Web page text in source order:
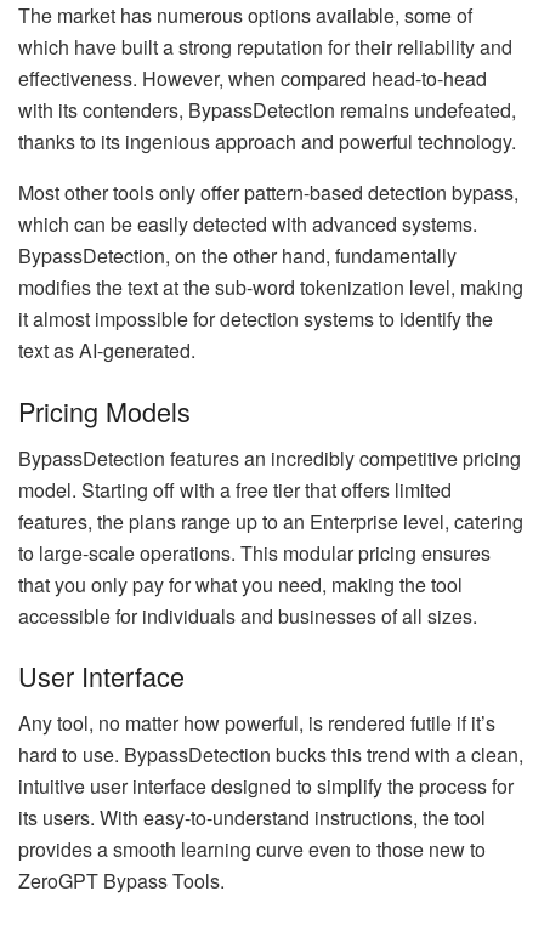
The market has numerous options available, some of
which have built a strong reputation for their reliability and
effectiveness. However, when compared head-to-head
with its contenders, BypassDetection remains undefeated,
thanks to its ingenious approach and powerful technology.
Most other tools only offer pattern-based detection bypass,
which can be easily detected with advanced systems.
BypassDetection, on the other hand, fundamentally
modifies the text at the sub-word tokenization level, making
it almost impossible for detection systems to identify the
text as AI-generated.
Pricing Models
BypassDetection features an incredibly competitive pricing
model. Starting off with a free tier that offers limited
features, the plans range up to an Enterprise level, catering
to large-scale operations. This modular pricing ensures
that you only pay for what you need, making the tool
accessible for individuals and businesses of all sizes.
User Interface
Any tool, no matter how powerful, is rendered futile if it’s
hard to use. BypassDetection bucks this trend with a clean,
intuitive user interface designed to simplify the process for
its users. With easy-to-understand instructions, the tool
provides a smooth learning curve even to those new to
ZeroGPT Bypass Tools.